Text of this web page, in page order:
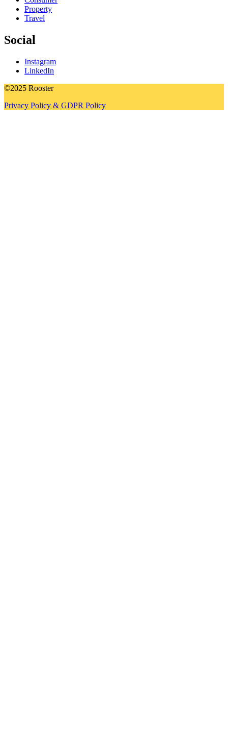
Property
Travel
Social
Instagram
LinkedIn
©2025 Rooster
Privacy Policy & GDPR Policy